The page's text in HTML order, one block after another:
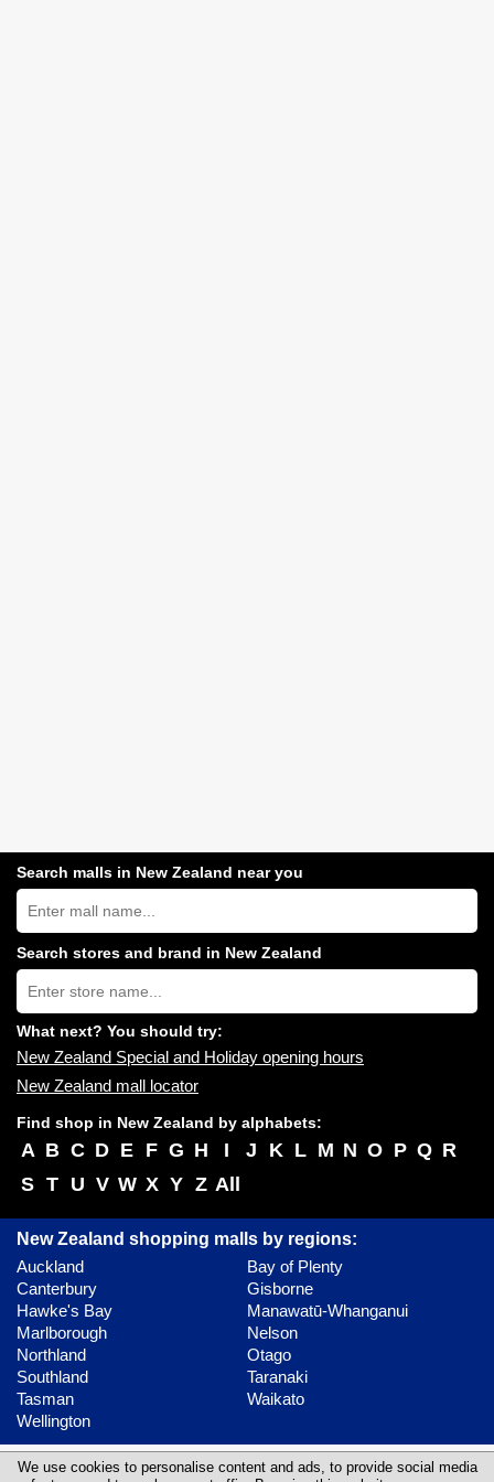
Search malls in New Zealand near you
Search
New
Zealand
shopping
centres
near
you:
Search stores and brand in New Zealand
Type
store
name:
What next? You should try:
New Zealand Special and Holiday opening hours
New Zealand mall locator
Find shop in New Zealand by alphabets:
A B C D E F G H I J K L M N O P Q R
S T U V W X Y Z All
New Zealand shopping malls by regions:
Auckland
Bay of Plenty
Canterbury
Gisborne
Hawke's Bay
Manawatū-Whanganui
Marlborough
Nelson
Northland
Otago
Southland
Taranaki
Tasman
Waikato
Wellington
Contact Update content Privacy policy
We use cookies to personalise content and ads, to provide social media